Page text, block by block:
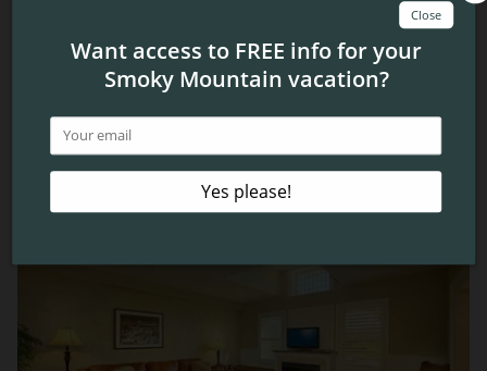
Smokies are a ton of fun, and you can experience them
all for yourself when you visit! Be sure to check out our
condos in Pigeon Forge
to find the perfect place to stay
while you’re in town.
Related Blog Posts